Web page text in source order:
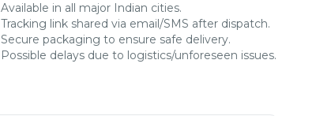
Available in all major Indian cities.
Tracking link shared via email/SMS after dispatch.
Secure packaging to ensure safe delivery.
Possible delays due to logistics/unforeseen issues.